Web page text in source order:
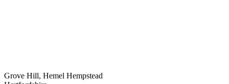
Grove Hill, Hemel Hempstead